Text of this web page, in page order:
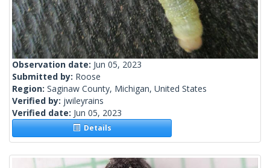
Observation date: Jun 05, 2023
Submitted by: Roose
Region: Saginaw County, Michigan, United States
Verified by: jwileyrains
Verified date: Jun 05, 2023
Details